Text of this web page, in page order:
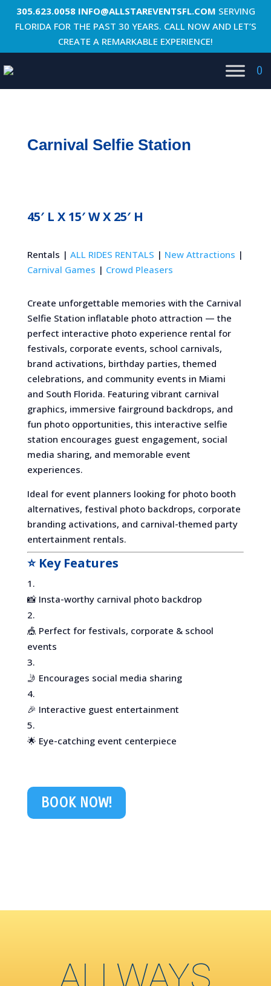
305.623.0058 INFO@ALLSTAREVENTSFL.COM SERVING
FLORIDA FOR THE PAST 30 YEARS. CALL NOW AND LET’S
CREATE A REMARKABLE EXPERIENCE!
0
Carnival Selfie Station
45′ L X 15′ W X 25′ H
Rentals | ALL RIDES RENTALS | New Attractions |
Carnival Games | Crowd Pleasers
Create unforgettable memories with the Carnival
Selfie Station inflatable photo attraction — the
perfect interactive photo experience rental for
festivals, corporate events, school carnivals,
brand activations, birthday parties, themed
celebrations, and community events in Miami
and South Florida. Featuring vibrant carnival
graphics, immersive fairground backdrops, and
fun photo opportunities, this interactive selfie
station encourages guest engagement, social
media sharing, and memorable event
experiences.
Ideal for event planners looking for photo booth
alternatives, festival photo backdrops, corporate
branding activations, and carnival-themed party
entertainment rentals.
⭐ Key Features
📸 Insta-worthy carnival photo backdrop
🎪 Perfect for festivals, corporate & school
events
🤳 Encourages social media sharing
🎉 Interactive guest entertainment
🌟 Eye-catching event centerpiece
BOOK NOW!
ALLWAYS